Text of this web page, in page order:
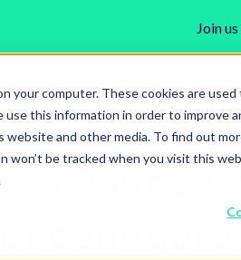
your computer. These cookies are
use this information in order to improve
and other media. To find out
won’t be tracked when you visit this
Our Solutions
your
Join